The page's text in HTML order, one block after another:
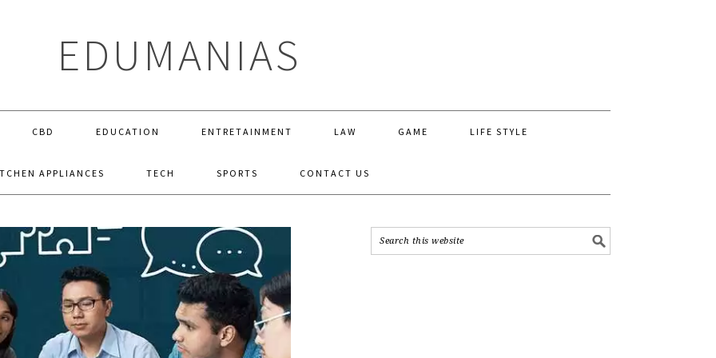
EDUMANIAS
CBD EDUCATION ENTRETAINMENT LAW GAME LIFE STYLE
APPLIANCES TECH SPORTS CONTACT US